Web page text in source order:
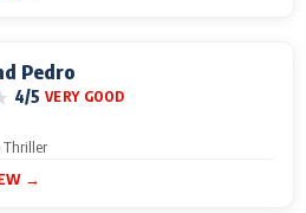
Pedro
4/5 VERY GOOD
Thriller
→